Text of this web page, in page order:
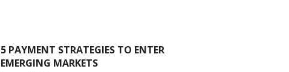
5 PAYMENT STRATEGIES TO ENTER
EMERGING MARKETS